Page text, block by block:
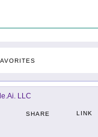
LLC
SHARE LINK